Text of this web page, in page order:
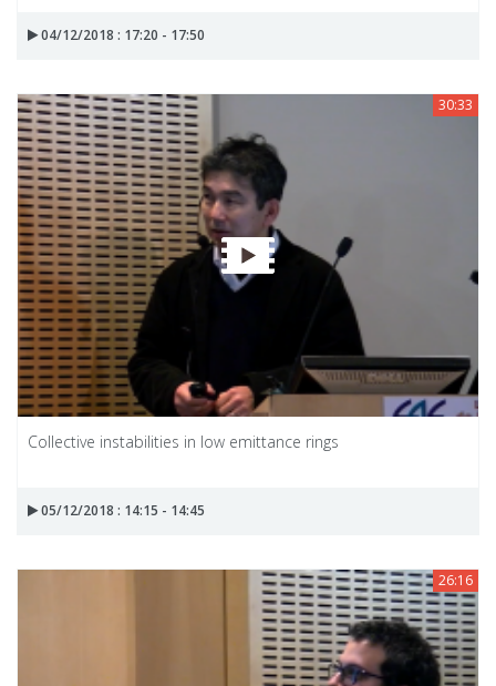
04/12/2018 : 17:20 - 17:50
30:33
Collective instabilities in low emittance rings
05/12/2018 : 14:15 - 14:45
26:16